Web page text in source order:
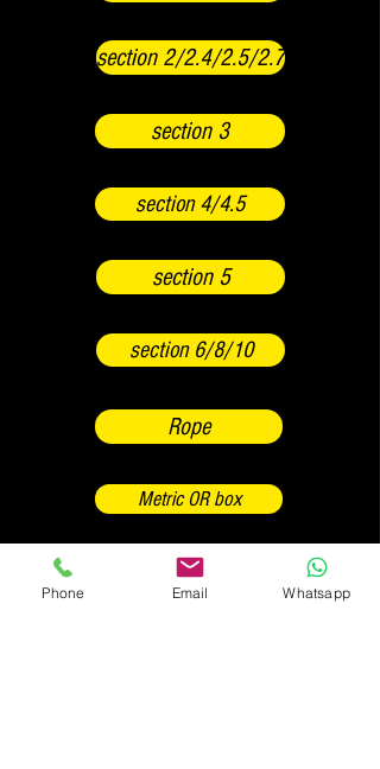
section 2/2.4/2.5/2.7
section 3
Metric OR box
section 5
Box OR Inch
Rope
section 4/4.5
section 6/8/10
Phone Email Whatsapp